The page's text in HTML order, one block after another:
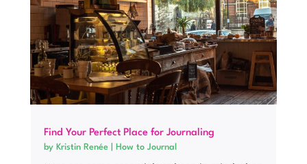
Find Your Perfect Place for Journaling
by Kristin Renée How to Journal